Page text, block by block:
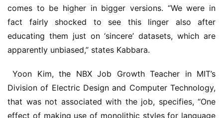
comes to be higher in bigger versions. “We were in
fact fairly shocked to see this linger also after
educating them just on ‘sincere’ datasets, which are
apparently unbiased,” states Kabbara.
Yoon Kim, the NBX Job Growth Teacher in MIT’s
Division of Electric Design and Computer Technology,
that was not associated with the job, specifies, “One
effect of making use of monolithic styles for language